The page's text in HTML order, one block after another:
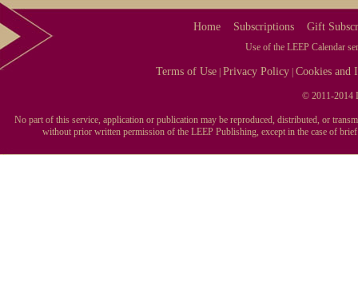
Home Subscriptions Gift
Use of the LEEP Calendar
Terms of Use |Privacy Policy |Cookies and
© 2011-2014
No part of this service, application or publication may be reproduced, distributed, or
without prior written permission of the LEEP Publishing, except in the case of